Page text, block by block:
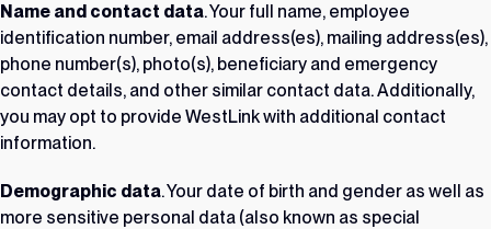
Name and contact data. Your full name, employee
identification number, email address(es), mailing address(es),
phone number(s), photo(s), beneficiary and emergency
contact details, and other similar contact data. Additionally,
you may opt to provide WestLink with additional contact
information.
Demographic data. Your date of birth and gender as well as
more sensitive personal data (also known as special